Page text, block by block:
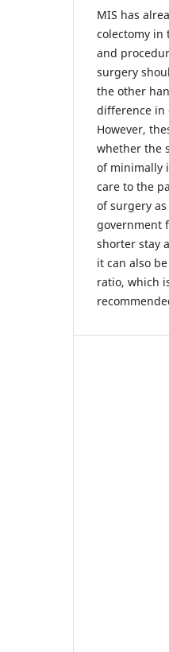
MIS has
colectomy in
and
surgery
the other
difference in
However,
whether the
of minimally
care to the
of surgery
government
shorter stay
it can also
ratio, which